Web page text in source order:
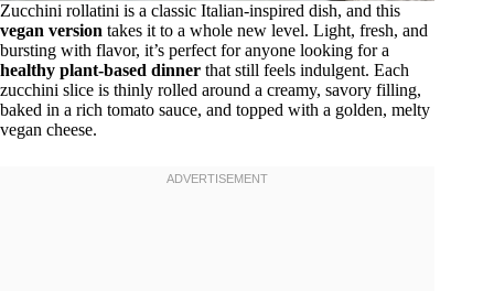
Zucchini rollatini is a classic Italian-inspired dish, and this
vegan version takes it to a whole new level. Light, fresh, and
bursting with flavor, it’s perfect for anyone looking for a
healthy plant-based dinner that still feels indulgent. Each
zucchini slice is thinly rolled around a creamy, savory filling,
baked in a rich tomato sauce, and topped with a golden, melty
vegan cheese.